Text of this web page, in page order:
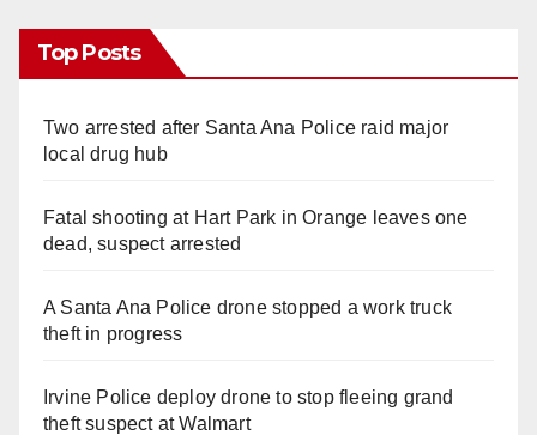
Top Posts
Two arrested after Santa Ana Police raid major
local drug hub
Fatal shooting at Hart Park in Orange leaves one
dead, suspect arrested
A Santa Ana Police drone stopped a work truck
theft in progress
Irvine Police deploy drone to stop fleeing grand
theft suspect at Walmart